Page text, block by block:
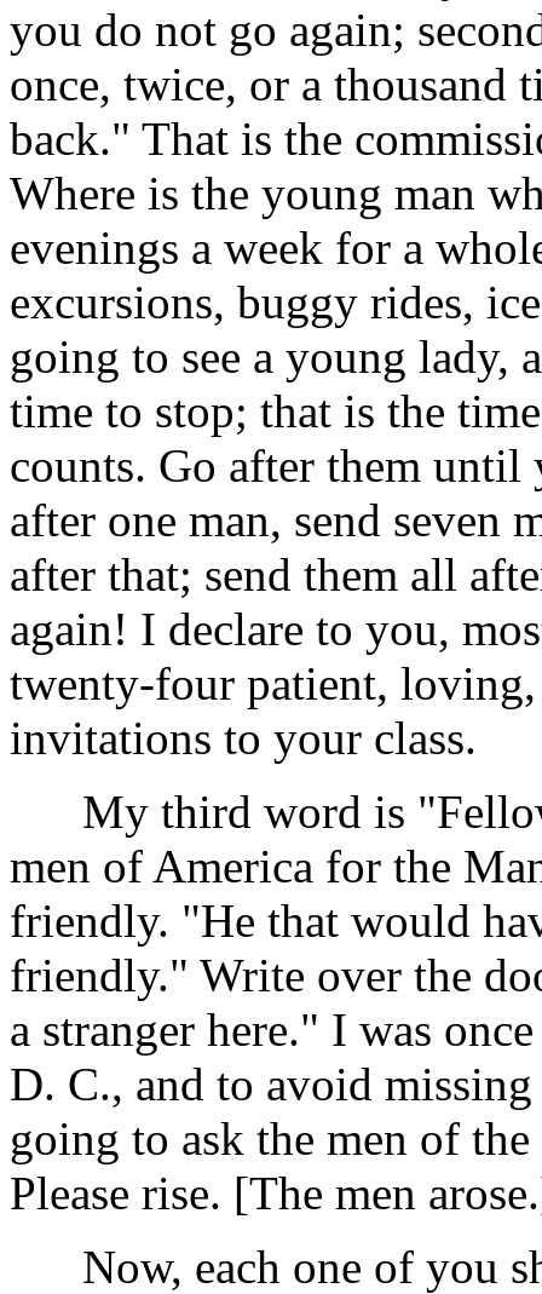
you do not go again;
once, twice, or a
back." That is the
Where is the young man
evenings a week for a
excursions, buggy rides,
going to see a young lady,
time to stop; that is the
counts. Go after them until
after one man, send seven
after that; send them all
again! I declare to you,
twenty-four patient,
invitations to your class.
My third word is
men of America for the
friendly. "He that would
friendly." Write over the
a stranger here." I was
D. C., and to avoid
going to ask the men of
Please rise. [The men
Now, each one of you